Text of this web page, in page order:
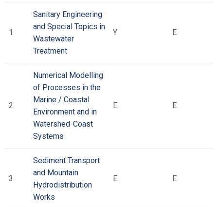
1
Sanitary Engineering
and Special Topics in
Wastewater
Treatment
Υ Ε
2
Numerical Modelling
of Processes in the
Marine / Coastal
Environment and in
Watershed-Coast
Systems
Ε Ε
3
Sediment Transport
and Mountain
Hydrodistribution
Works
Ε Ε